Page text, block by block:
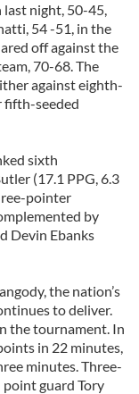
night, 50-45,
54 -51, in the
off against the
70-68. The
against eighth-
fifth-seeded
sixth
(17.1 PPG, 6.3
pointer
by
Devin Ebanks
the nation’s
to deliver.
the tournament. In
in 22 minutes,
minutes. Three-
guard Tory